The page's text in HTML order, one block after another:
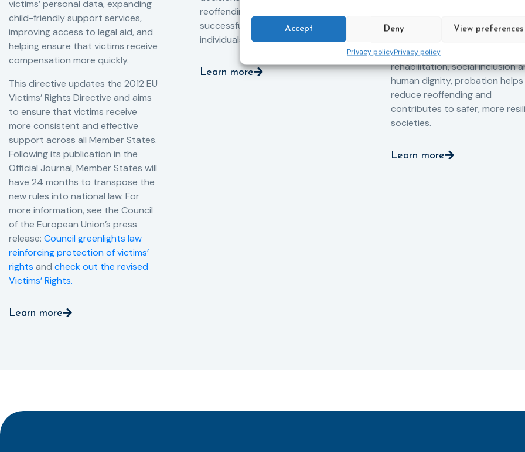
Accept Deny View preferences
Privacy policyPrivacy policy
victims’ personal data, expanding
child-friendly support services,
improving access to legal aid, and
helping ensure that victims receive
compensation more quickly.
This directive updates the 2012 EU
Victims’ Rights Directive and aims
to ensure that victims receive
more consistent and effective
support across all Member States.
Following its publication in the
Official Journal, Member States will
have 24 months to transpose the
new rules into national law. For
more information, see the Council
of the European Union’s press
release: Council greenlights law
reinforcing protection of victims’
rights and check out the revised
Victims’ Rights.
Learn more
reoffending, and promote the
successful reintegration of
individuals into society.
Learn more
rebuilding their lives and
their communities. By
rehabilitation, social inclusion
human dignity, probation helps
reduce reoffending and
contributes to safer, more
societies.
Learn more